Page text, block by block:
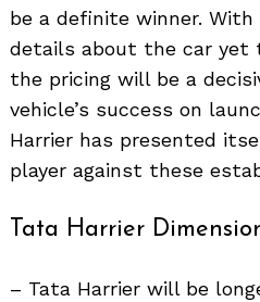
be a definite winner.
details about the car yet
the pricing will be a
vehicle’s success on
Harrier has presented
player against these
Tata Harrier
– Tata Harrier will be